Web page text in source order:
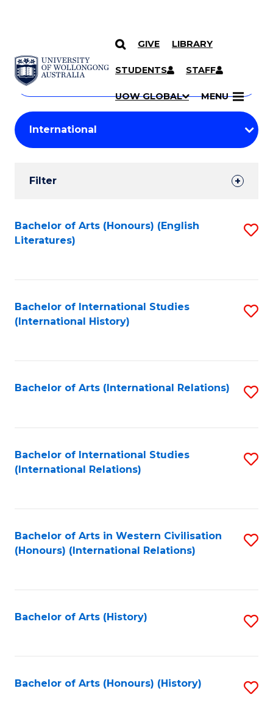
SKIP TO CONTENT
GIVE LIBRARY
STUDENTS STAFF
UOW GLOBAL MENU
Search
Courses
Search
courses
keyword
Student
Results
Filter
Search
Results
Bachelor of Arts (Honours) (English
Literatures)
Bachelor of International Studies
(International History)
Bachelor of Arts (International Relations)
Bachelor of International Studies
(International Relations)
Bachelor of Arts in Western Civilisation
(Honours) (International Relations)
Bachelor of Arts (History)
Bachelor of Arts (Honours) (History)